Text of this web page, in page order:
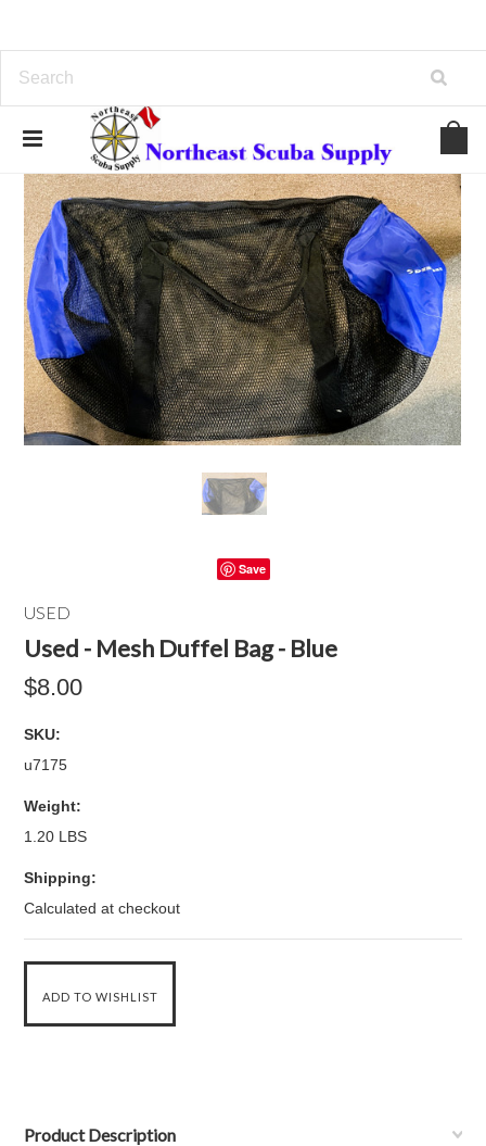
Save
USED
Used - Mesh Duffel Bag - Blue
$8.00
SKU:
u7175
Weight:
1.20 LBS
Shipping:
Calculated at checkout
Product Description